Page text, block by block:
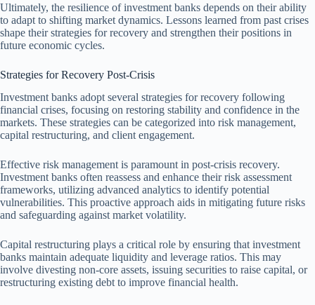
Ultimately, the resilience of investment banks depends on their ability
to adapt to shifting market dynamics. Lessons learned from past crises
shape their strategies for recovery and strengthen their positions in
future economic cycles.
Strategies for Recovery Post-Crisis
Investment banks adopt several strategies for recovery following
financial crises, focusing on restoring stability and confidence in the
markets. These strategies can be categorized into risk management,
capital restructuring, and client engagement.
Effective risk management is paramount in post-crisis recovery.
Investment banks often reassess and enhance their risk assessment
frameworks, utilizing advanced analytics to identify potential
vulnerabilities. This proactive approach aids in mitigating future risks
and safeguarding against market volatility.
Capital restructuring plays a critical role by ensuring that investment
banks maintain adequate liquidity and leverage ratios. This may
involve divesting non-core assets, issuing securities to raise capital, or
restructuring existing debt to improve financial health.